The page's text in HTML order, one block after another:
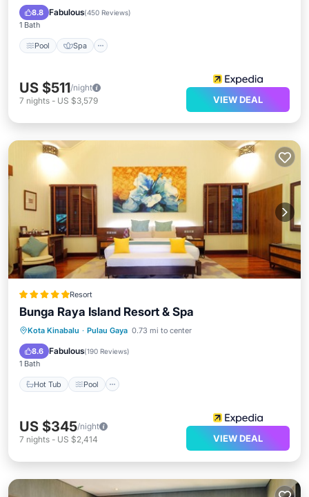
8.8 Fabulous(450 Reviews)
1 Bath
Pool Spa
Kitchen
US $511/night
7 nights - US $3,579 VIEW DEAL
Resort
Bunga Raya Island Resort & Spa
Kota Kinabalu · Pulau Gaya 0.73 mi to center
8.6 Fabulous(190 Reviews)
1 Bath
Hot Tub Pool
Hot Tub Pool
US $345/night
7 nights - US $2,414 VIEW DEAL